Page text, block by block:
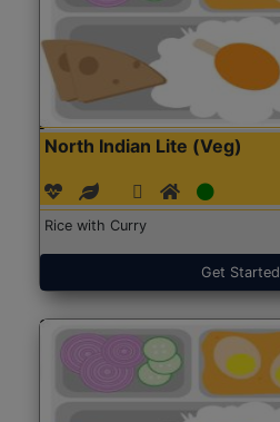
North Indian Lite (Veg)
Rice with Curry
Get Started